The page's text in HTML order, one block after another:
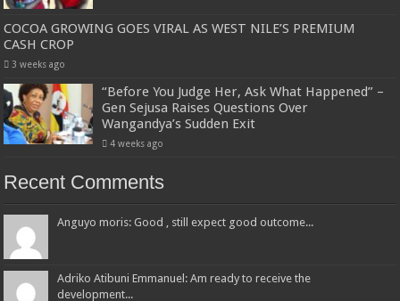
COCOA GROWING GOES VIRAL AS WEST NILE’S PREMIUM
CASH CROP
3 weeks ago
“Before You Judge Her, Ask What Happened” –
Gen Sejusa Raises Questions Over
Wangandya’s Sudden Exit
4 weeks ago
Recent Comments
Anguyo moris: Good , still expect good outcome...
Adriko Atibuni Emmanuel: Am ready to receive the
development...